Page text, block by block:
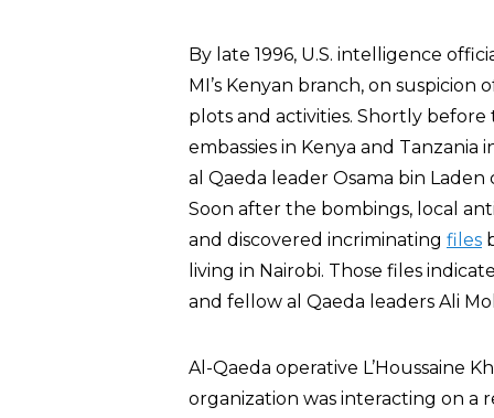
By late 1996, U.S. intelligence
MI’s Kenyan branch, on
plots and activities. Shortly
embassies in Kenya and
al Qaeda leader Osama bin
Soon after the bombings, local
and discovered incriminating files
living in Nairobi. Those files
and fellow al Qaeda leaders Ali
Al-Qaeda operative L’Houssaine
organization was interacting on a